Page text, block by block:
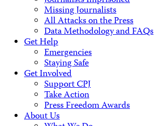
Missing Journalists
All Attacks on the Press
Data Methodology and FAQs
Get Help
Emergencies
Staying Safe
Get Involved
Support CPJ
Take Action
Press Freedom Awards
About Us